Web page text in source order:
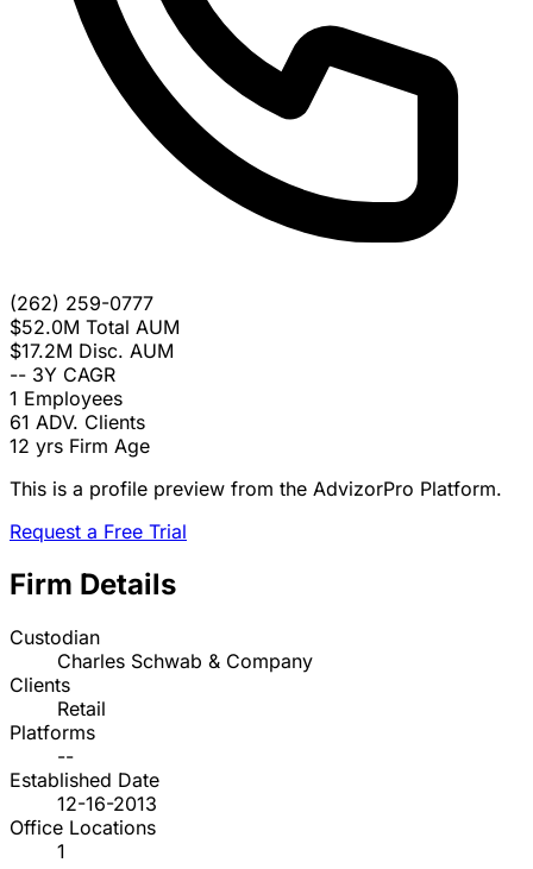
(262) 259-0777
$52.0M Total AUM
$17.2M Disc. AUM
-- 3Y CAGR
1 Employees
61 ADV. Clients
12 yrs Firm Age
This is a profile preview from the AdvizorPro Platform.
Request a Free Trial
Firm Details
Custodian
Charles Schwab & Company
Clients
Retail
Platforms
--
Established Date
12-16-2013
Office Locations
1